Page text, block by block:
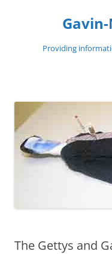
Providing
The Gettys and